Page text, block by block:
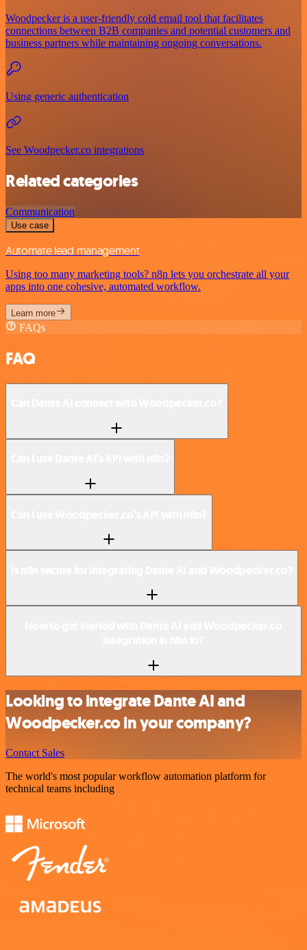
Woodpecker is a user-friendly cold email tool that facilitates
connections between B2B companies and potential customers and
business partners while maintaining ongoing conversations.
Using generic authentication
See Woodpecker.co integrations
Related categories
Communication
Use case
Automate lead management
Using too many marketing tools? n8n lets you orchestrate all your
apps into one cohesive, automated workflow.
Learn more
FAQs
FAQ
Looking to integrate Dante AI and
Woodpecker.co in your company?
Contact Sales
The world's most popular workflow automation platform for
technical teams including